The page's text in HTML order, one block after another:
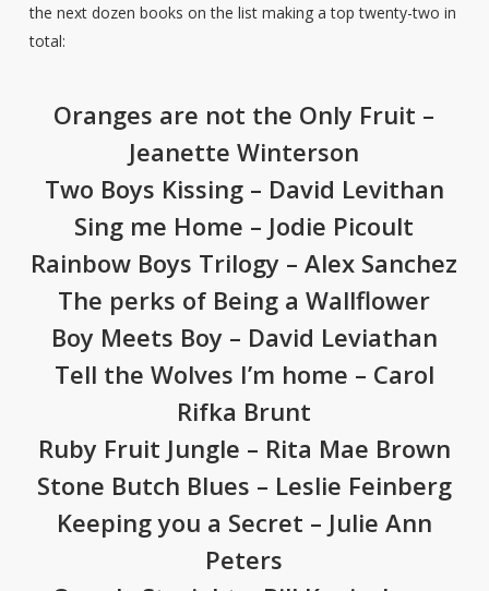
the next dozen books on the list making a top twenty-two in
total:
Oranges are not the Only Fruit –
Jeanette Winterson
Two Boys Kissing – David Levithan
Sing me Home – Jodie Picoult
Rainbow Boys Trilogy – Alex Sanchez
The perks of Being a Wallflower
Boy Meets Boy – David Leviathan
Tell the Wolves I’m home – Carol
Rifka Brunt
Ruby Fruit Jungle – Rita Mae Brown
Stone Butch Blues – Leslie Feinberg
Keeping you a Secret – Julie Ann
Peters